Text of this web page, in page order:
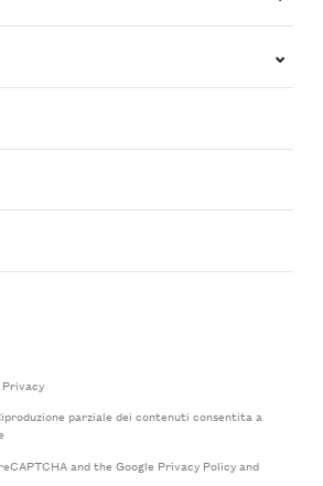
Privacy
parziale dei contenuti consentita a
and the Google Privacy Policyand